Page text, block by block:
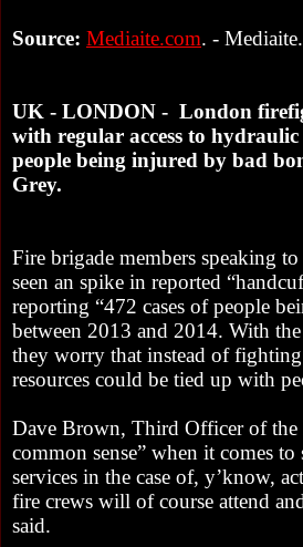
Source: Mediaite.com. -
UK - LONDON - London
with regular access to
people being injured by bad
Grey.
Fire brigade members speaking to
seen an spike in reported
reporting “472 cases of people
between 2013 and 2014. With
they worry that instead of
resources could be tied up with
Dave Brown, Third Officer of the
common sense” when it comes
services in the case of, y’know,
fire crews will of course attend
said.